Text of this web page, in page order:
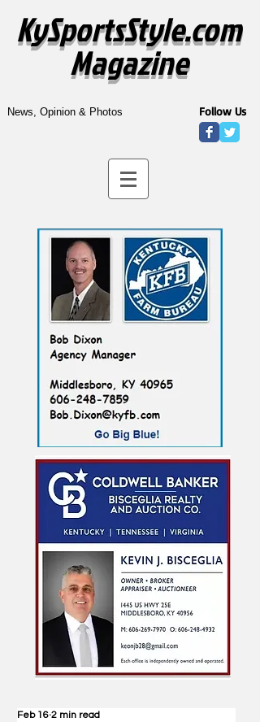
KySportsStyle.com
Magazine
News, Opinion & Photos Follow Us
Feb 16 2 min read